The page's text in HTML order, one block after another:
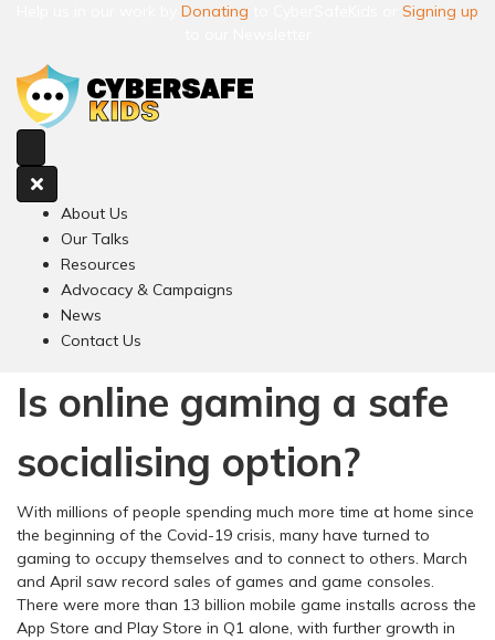
Donating
Signing up
About Us
Our Talks
Resources
Advocacy & Campaigns
News
Contact Us
Is online gaming a safe
socialising option?
With millions of people spending much more time at home since
the beginning of the Covid-19 crisis, many have turned to
gaming to occupy themselves and to connect to others. March
and April saw record sales of games and game consoles.
There were more than 13 billion mobile game installs across the
App Store and Play Store in Q1 alone, with further growth in